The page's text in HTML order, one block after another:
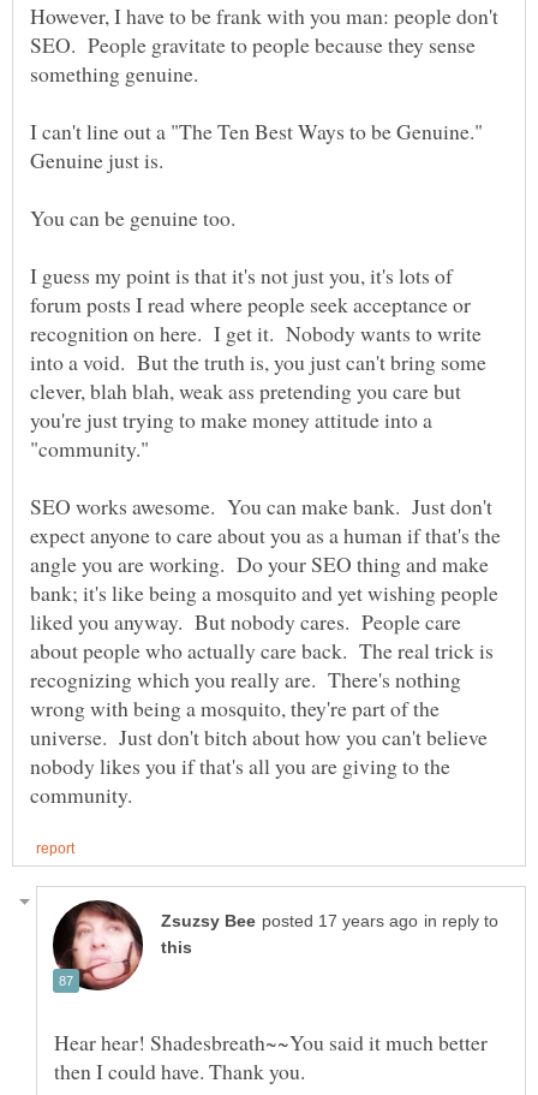
However, I have to be frank with you man: people don't
SEO. People gravitate to people because they sense
something genuine.
I can't line out a "The Ten Best Ways to be Genuine."
I guess my point is that it's not just you, it's lots of
forum posts I read where people seek acceptance or
recognition on here. I get it. Nobody wants to write
into a void. But the truth is, you just can't bring some
clever, blah blah, weak ass pretending you care but
you're just trying to make money attitude into a
SEO works awesome. You can make bank. Just don't
expect anyone to care about you as a human if that's the
angle you are working. Do your SEO thing and make
bank; it's like being a mosquito and yet wishing people
liked you anyway. But nobody cares. People care
about people who actually care back. The real trick is
recognizing which you really are. There's nothing
wrong with being a mosquito, they're part of the
universe. Just don't bitch about how you can't believe
nobody likes you if that's all you are giving to the
in reply to
Hear hear! Shadesbreath~~You said it much better